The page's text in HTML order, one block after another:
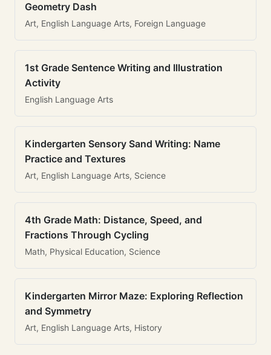
Geometry Dash
Art, English Language Arts, Foreign Language
1st Grade Sentence Writing and Illustration
Activity
English Language Arts
Kindergarten Sensory Sand Writing: Name
Practice and Textures
Art, English Language Arts, Science
4th Grade Math: Distance, Speed, and
Fractions Through Cycling
Math, Physical Education, Science
Kindergarten Mirror Maze: Exploring Reflection
and Symmetry
Art, English Language Arts, History